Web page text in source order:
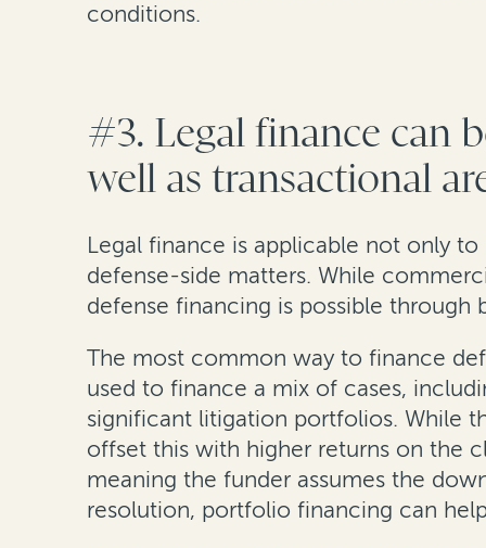
conditions.
#3. Legal finance can
well as transactional
Legal finance is applicable not only
defense-side matters. While
defense financing is possible through
The most common way to finance
used to finance a mix of cases,
significant litigation portfolios. While
offset this with higher returns on the
meaning the funder assumes the
resolution, portfolio financing can